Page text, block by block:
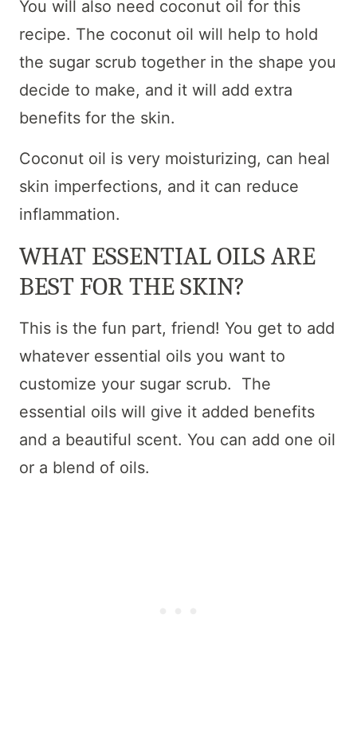
You will also need coconut oil for this
recipe. The coconut oil will help to hold
the sugar scrub together in the shape you
decide to make, and it will add extra
benefits for the skin.
Coconut oil is very moisturizing, can heal
skin imperfections, and it can reduce
inflammation.
WHAT ESSENTIAL OILS ARE
BEST FOR THE SKIN?
This is the fun part, friend! You get to add
whatever essential oils you want to
customize your sugar scrub. The
essential oils will give it added benefits
and a beautiful scent. You can add one oil
or a blend of oils.